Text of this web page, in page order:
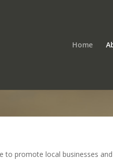
Home
promote local businesses